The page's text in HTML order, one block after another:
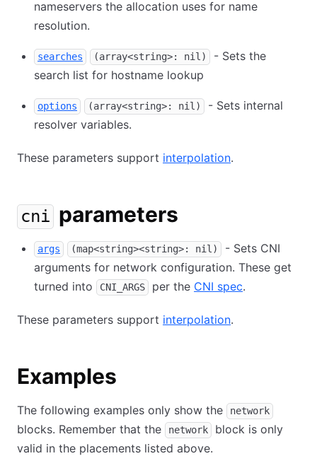
nameservers the allocation uses for name
resolution.
searches (array<string>: nil)
- Sets the
search list for hostname lookup
options (array<string>: nil)
- Sets internal
resolver variables.
These parameters support interpolation.
cni parameters
args (map<string><string>: nil)
- Sets CNI
arguments for network configuration. These get
turned into
CNI_ARGS per the CNI spec.
These parameters support interpolation.
Examples
The following examples only show the network
blocks. Remember that the network
block is only
valid in the placements listed above.